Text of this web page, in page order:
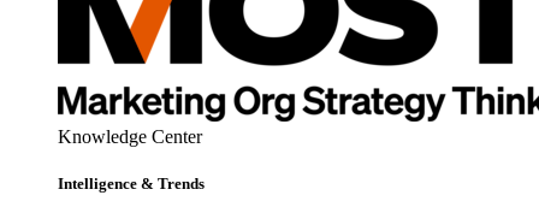
Knowledge Center
Intelligence & Trends